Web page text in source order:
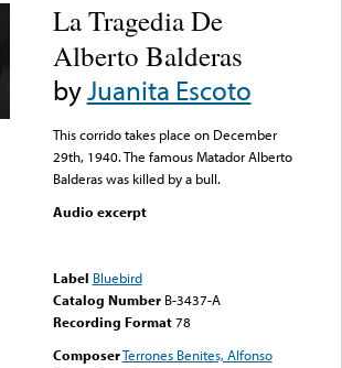
La Tragedia De
Alberto Balderas
byJuanita Escoto
This corrido takes place on December
29th, 1940. The famous Matador Alberto
Balderas was killed by a bull.
Audio excerpt
Label Bluebird
Catalog Number B-3437-A
Recording Format78
ComposerTerrones Benites, Alfonso